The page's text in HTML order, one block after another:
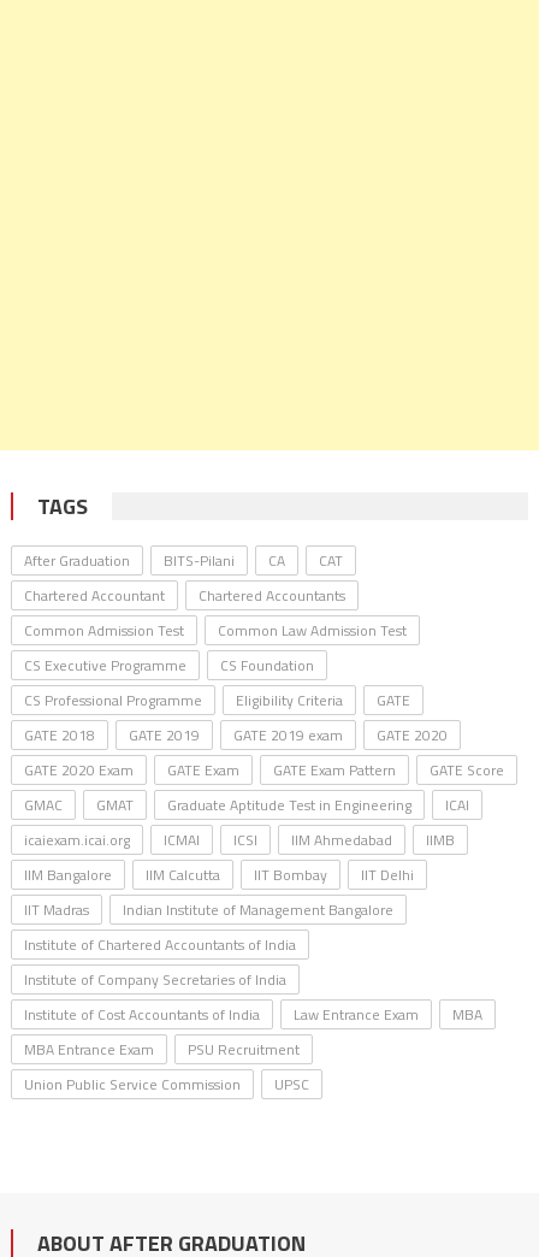
TAGS
After Graduation BITS-Pilani CA
CAT
Chartered Accountant
Chartered Accountants
Common Admission Test
Common Law Admission Test
CS Executive Programme
CS Foundation
CS Professional Programme
Eligibility Criteria
GATE
GATE 2018
GATE 2019 GATE 2019 exam
GATE 2020
GATE 2020 Exam
GATE Exam GATE Exam Pattern
GATE Score
GMAC
GMAT Graduate Aptitude Test in Engineering
ICAI
icaiexam.icai.org
ICMAI ICSI IIM Ahmedabad
IIMB
IIM Bangalore
IIM Calcutta IIT Bombay
IIT Delhi
IIT Madras
Indian Institute of Management Bangalore
Institute of Chartered Accountants of India
Institute of Company Secretaries of India
Institute of Cost Accountants of India
Law Entrance Exam
MBA
MBA Entrance Exam
PSU Recruitment
Union Public Service Commission
UPSC
ABOUT AFTER GRADUATION